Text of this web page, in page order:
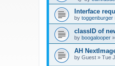
Interface
by toggenburger
classID of
by boogalooper »
AH
by Guest » Tue